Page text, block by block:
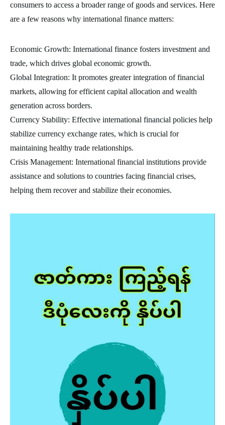
consumers to access a broader range of goods and services. Here
are a few reasons why international finance matters:
Economic Growth: International finance fosters investment and
trade, which drives global economic growth.
Global Integration: It promotes greater integration of financial
markets, allowing for efficient capital allocation and wealth
generation across borders.
Currency Stability: Effective international financial policies help
stabilize currency exchange rates, which is crucial for
maintaining healthy trade relationships.
Crisis Management: International financial institutions provide
assistance and solutions to countries facing financial crises,
helping them recover and stabilize their economies.